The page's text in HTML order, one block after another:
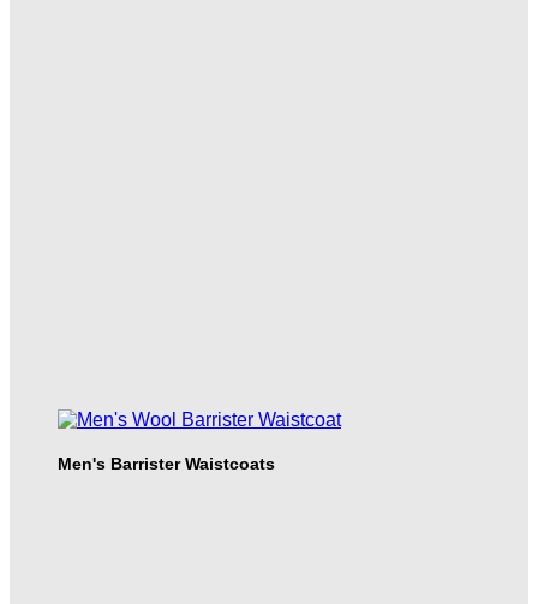
Men's Barrister Waistcoats